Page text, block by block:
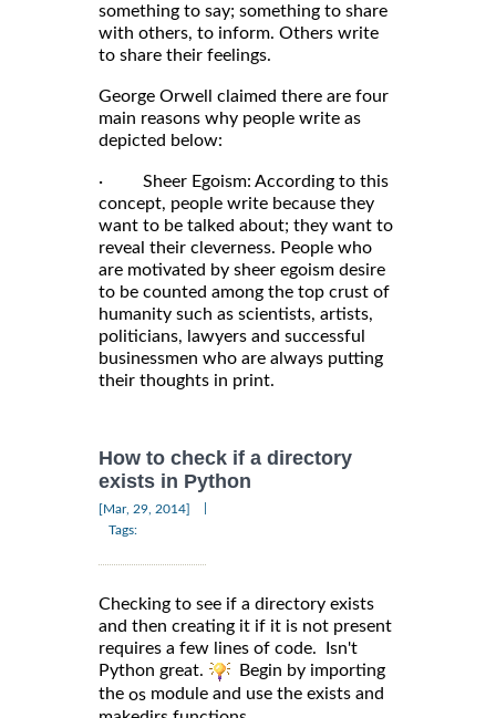
something to say; something to share
with others, to inform. Others write
to share their feelings.
George Orwell claimed there are four
main reasons why people write as
depicted below:
· Sheer Egoism: According to this
concept, people write because they
want to be talked about; they want to
reveal their cleverness. People who
are motivated by sheer egoism desire
to be counted among the top crust of
humanity such as scientists, artists,
politicians, lawyers and successful
businessmen who are always putting
their thoughts in print.
How to check if a directory
exists in Python
[Mar, 29, 2014]
Tags:
Checking to see if a directory exists
and then creating it if it is not present
requires a few lines of code. Isn't
Python great.
Begin by importing
the os module and use the exists and